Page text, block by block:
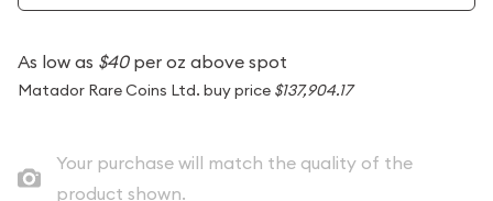
As low as $40per oz above spot
Matador Rare Coins Ltd. buy price $137,904.17
Your purchase will match the quality of the
product shown.